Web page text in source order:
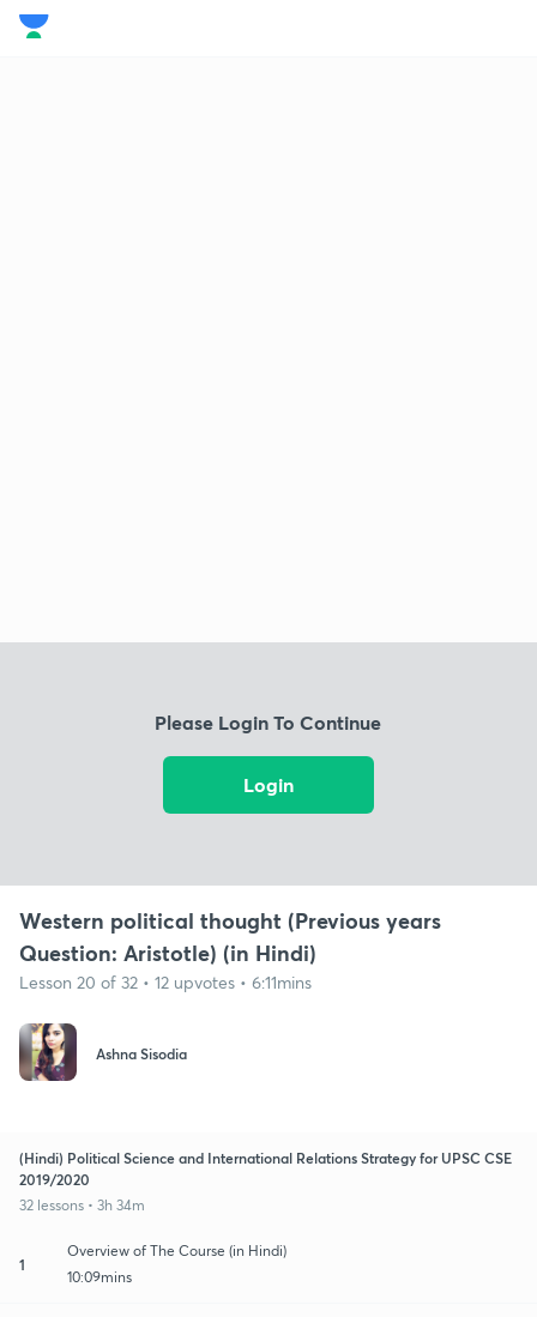
Please Login To Continue
Login
Western political thought (Previous years
Question: Aristotle) (in Hindi)
Lesson 20 of 32 • 12 upvotes • 6:11mins
Ashna Sisodia
(Hindi) Political Science and International Relations Strategy for UPSC CSE
2019/2020
32 lessons • 3h 34m
1
Overview of The Course (in Hindi)
10:09mins